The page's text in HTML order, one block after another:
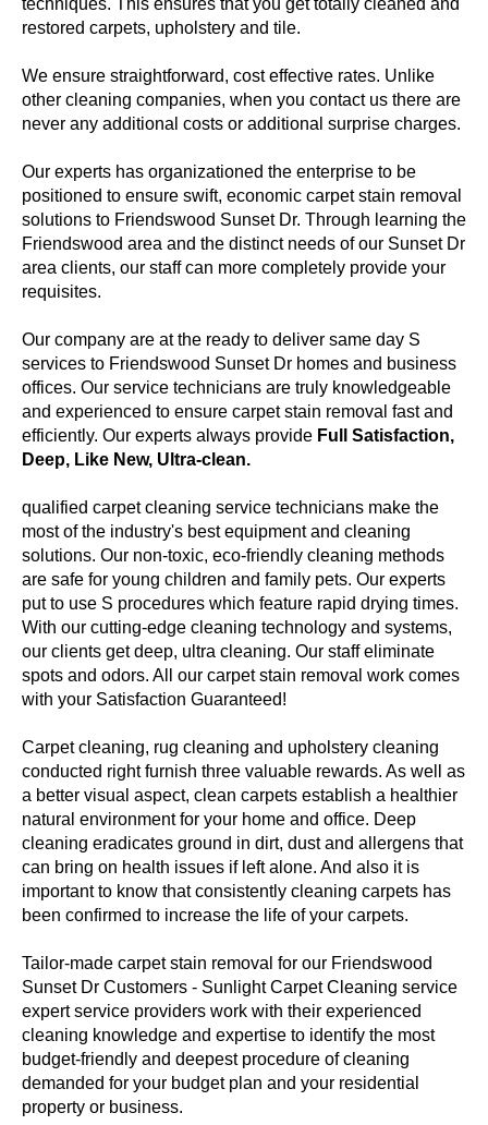
restored carpets, upholstery and tile.
We ensure straightforward, cost effective rates. Unlike
other cleaning companies, when you contact us there are
never any additional costs or additional surprise charges.
Our experts has organizationed the enterprise to be
positioned to ensure swift, economic carpet stain removal
solutions to Friendswood Sunset Dr. Through learning the
Friendswood area and the distinct needs of our Sunset Dr
area clients, our staff can more completely provide your
requisites.
Our company are at the ready to deliver same day S
services to Friendswood Sunset Dr homes and business
offices. Our service technicians are truly knowledgeable
and experienced to ensure carpet stain removal fast and
efficiently. Our experts always provide Full Satisfaction,
Deep, Like New, Ultra-clean.
qualified carpet cleaning service technicians make the
most of the industry's best equipment and cleaning
solutions. Our non-toxic, eco-friendly cleaning methods
are safe for young children and family pets. Our experts
put to use S procedures which feature rapid drying times.
With our cutting-edge cleaning technology and systems,
our clients get deep, ultra cleaning. Our staff eliminate
spots and odors. All our carpet stain removal work comes
with your Satisfaction Guaranteed!
Carpet cleaning, rug cleaning and upholstery cleaning
conducted right furnish three valuable rewards. As well as
a better visual aspect, clean carpets establish a healthier
natural environment for your home and office. Deep
cleaning eradicates ground in dirt, dust and allergens that
can bring on health issues if left alone. And also it is
important to know that consistently cleaning carpets has
been confirmed to increase the life of your carpets.
Tailor-made carpet stain removal for our Friendswood
Sunset Dr Customers - Sunlight Carpet Cleaning service
expert service providers work with their experienced
cleaning knowledge and expertise to identify the most
budget-friendly and deepest procedure of cleaning
demanded for your budget plan and your residential
property or business.